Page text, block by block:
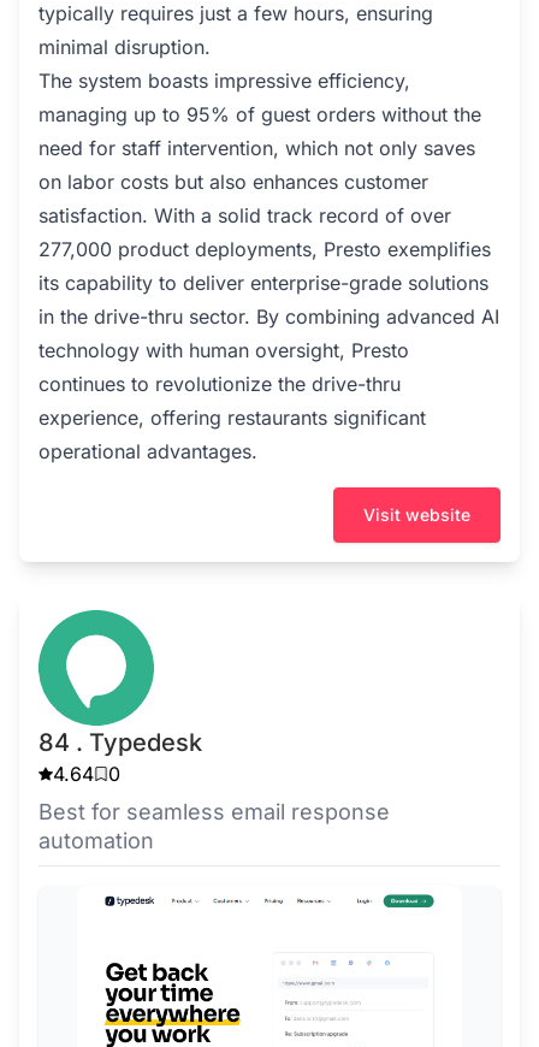
typically requires just a few hours, ensuring
minimal disruption.
The system boasts impressive efficiency,
managing up to 95% of guest orders without the
need for staff intervention, which not only saves
on labor costs but also enhances customer
satisfaction. With a solid track record of over
277,000 product deployments, Presto exemplifies
its capability to deliver enterprise-grade solutions
in the drive-thru sector. By combining advanced AI
technology with human oversight, Presto
continues to revolutionize the drive-thru
experience, offering restaurants significant
operational advantages.
Visit website
84 . Typedesk
4.64 0
Best for seamless email response
automation